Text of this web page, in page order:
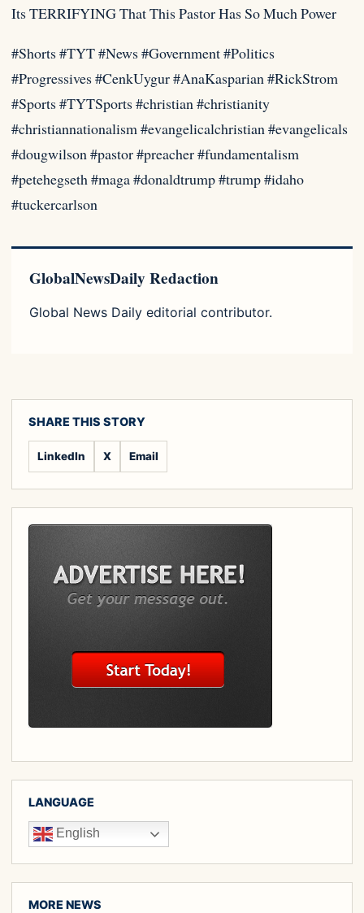
Its TERRIFYING That This Pastor Has So Much Power
#Shorts #TYT #News #Government #Politics
#Progressives #CenkUygur #AnaKasparian #RickStrom
#Sports #TYTSports #christian#christianity
#christiannationalism #evangelicalchristian #evangelicals
#dougwilson #pastor #preacher #fundamentalism
#petehegseth #maga #donaldtrump #trump #idaho
#tuckercarlson
GlobalNewsDaily Redaction
Global News Daily editorial contributor.
SHARE THIS STORY
LinkedIn X Email
LANGUAGE
English
MORE NEWS